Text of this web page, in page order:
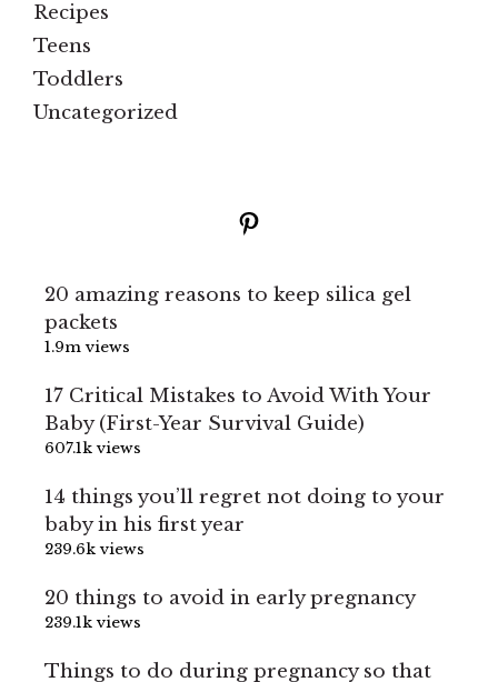
Recipes
Teens
Toddlers
Uncategorized
Pinterest
20 amazing reasons to keep silica gel
packets
1.9m views
17 Critical Mistakes to Avoid With Your
Baby (First-Year Survival Guide)
607.1k views
14 things you’ll regret not doing to your
baby in his first year
239.6k views
20 things to avoid in early pregnancy
239.1k views
Things to do during pregnancy so that